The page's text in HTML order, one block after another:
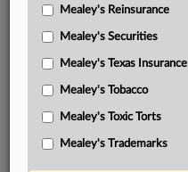
Mealey's Reinsurance
Mealey's Securities
Mealey's Texas Insurance
Mealey's Tobacco
Mealey's Toxic Torts
Mealey's Trademarks